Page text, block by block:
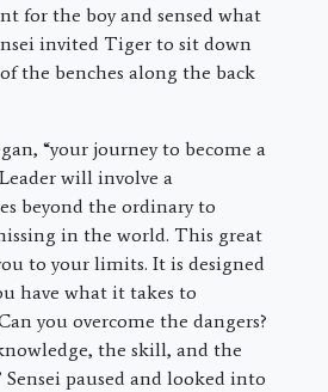
for the boy and sensed what
invited Tiger to sit down
the benches along the back
“your journey to become a
will involve a
beyond the ordinary to
in the world. This great
to your limits. It is designed
have what it takes to
you overcome the dangers?
the skill, and the
Sensei paused and looked into